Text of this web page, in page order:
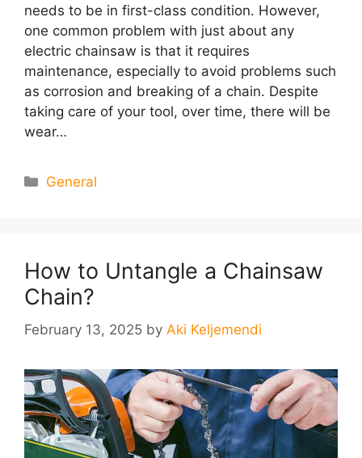
needs to be in first-class condition. However,
one common problem with just about any
electric chainsaw is that it requires
maintenance, especially to avoid problems such
as corrosion and breaking of a chain. Despite
taking care of your tool, over time, there will be
wear…
Categories
General
How to Untangle a Chainsaw
Chain?
February 13, 2025 by Aki Keljemendi